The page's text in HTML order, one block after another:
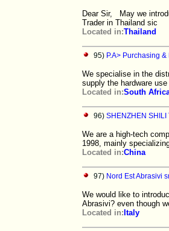
Dear Sir, May we
Trader in Thailand sic
Located in:Thailand
95) P.A> Purchasing
We specialise in the
supply the hardware
Located in:South
96) SHENZHEN SHILI
We are a high-tech
1998, mainly
Located in:China
97) Nord Est Abrasivi
We would like to
Abrasivi? even though
Located in: Italy